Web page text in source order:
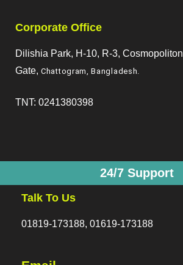
Corporate Office
Dilishia Park, H-10, R-3,
Gate, Chattogram, Bangladesh
TNT: 0241380398
24/7 Support
Talk To Us
01819-173188, 01619-173188